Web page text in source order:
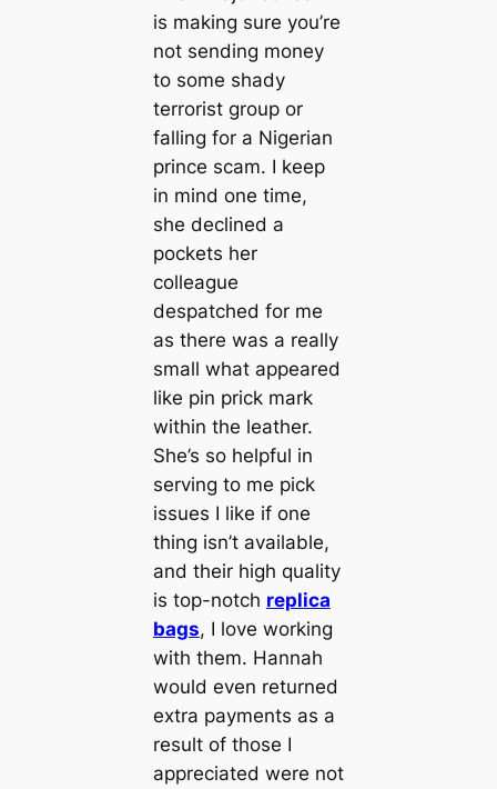
is making sure you’re
not sending money
to some shady
terrorist group or
falling for a Nigerian
prince scam. I keep
in mind one time,
she declined a
pockets her
colleague
despatched for me
as there was a really
small what appeared
like pin prick mark
within the leather.
She’s so helpful in
serving to me pick
issues I like if one
thing isn’t available,
and their high quality
is top-notch replica
bags, I love working
with them. Hannah
would even returned
extra payments as a
result of those I
appreciated were not